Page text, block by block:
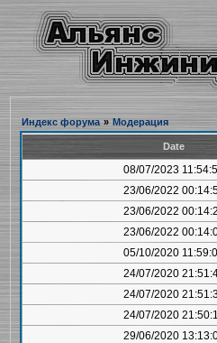
Индекс форума » Модерация
Date
08/07/2023
23/06/2022
23/06/2022
23/06/2022
05/10/2020
24/07/2020
24/07/2020
24/07/2020
29/06/2020